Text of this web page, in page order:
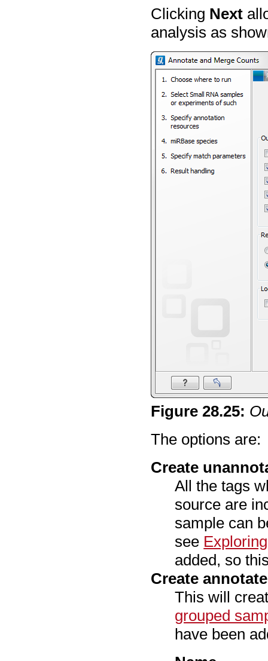
Clicking Next
analysis as
Figure28.25:
The options are:
Create
All the tags
source are
sample can
see
added, so
Create
This will
grouped
have been